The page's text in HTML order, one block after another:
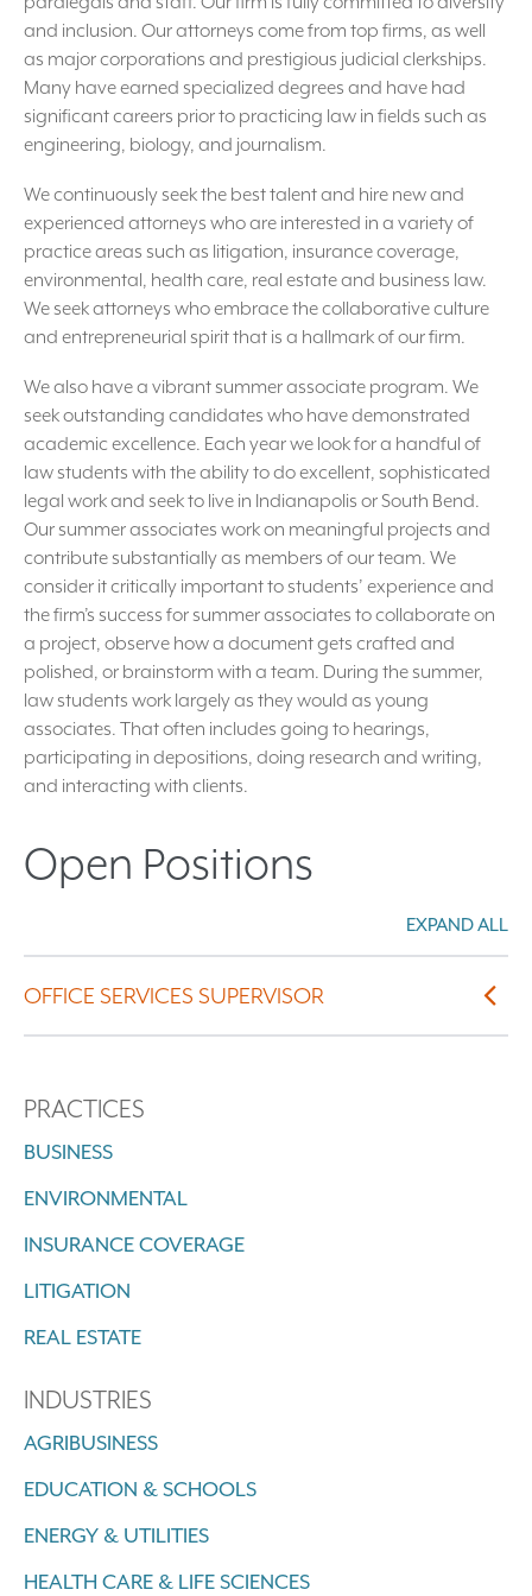
and inclusion. Our attorneys come from top firms, as well
as major corporations and prestigious judicial clerkships.
Many have earned specialized degrees and have had
significant careers prior to practicing law in fields such as
engineering, biology, and journalism.
We continuously seek the best talent and hire new and
experienced attorneys who are interested in a variety of
practice areas such as litigation, insurance coverage,
environmental, health care, real estate and business law.
We seek attorneys who embrace the collaborative culture
and entrepreneurial spirit that is a hallmark of our firm.
We also have a vibrant summer associate program. We
seek outstanding candidates who have demonstrated
academic excellence. Each year we look for a handful of
law students with the ability to do excellent, sophisticated
legal work and seek to live in Indianapolis or South Bend.
Our summer associates work on meaningful projects and
contribute substantially as members of our team. We
consider it critically important to students’ experience and
the firm’s success for summer associates to collaborate on
a project, observe how a document gets crafted and
polished, or brainstorm with a team. During the summer,
law students work largely as they would as young
associates. That often includes going to hearings,
participating in depositions, doing research and writing,
and interacting with clients.
Open Positions
EXPAND ALL
OFFICE SERVICES SUPERVISOR
PRACTICES
BUSINESS
ENVIRONMENTAL
INSURANCE COVERAGE
LITIGATION
REAL ESTATE
INDUSTRIES
AGRIBUSINESS
EDUCATION & SCHOOLS
ENERGY & UTILITIES
HEALTH CARE & LIFE SCIENCES